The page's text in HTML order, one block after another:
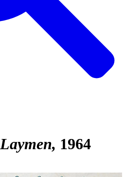
1964